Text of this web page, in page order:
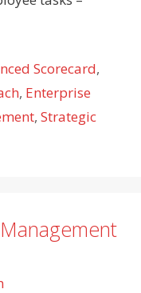
Scorecard,
, Enterprise
, Strategic